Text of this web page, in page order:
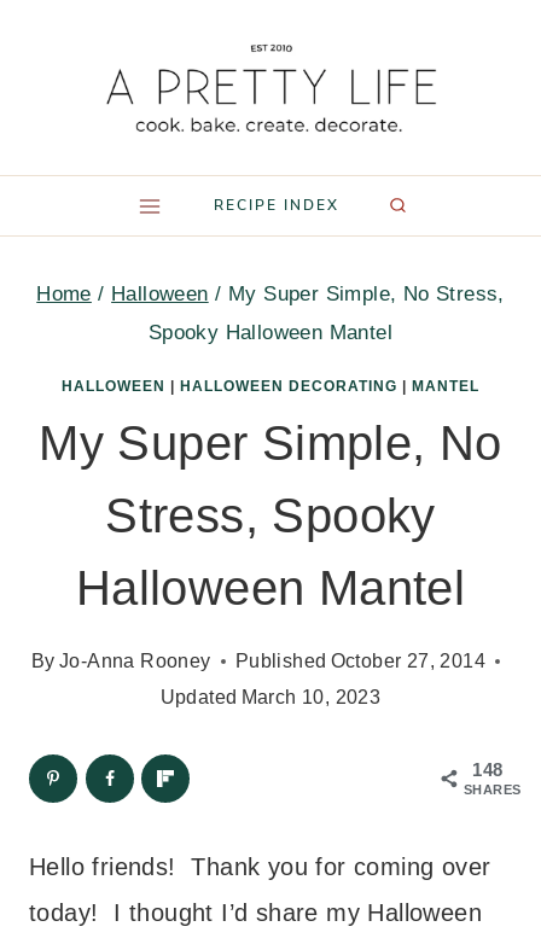
RECIPE INDEX
Home / Halloween / My Super Simple, No Stress,
Spooky Halloween Mantel
HALLOWEEN HALLOWEEN DECORATING MANTEL
My Super Simple, No
Stress, Spooky
Halloween Mantel
By Jo-Anna Rooney Published October 27, 2014
Updated March 10, 2023
148
SHARES
Hello friends! Thank you for coming over
today! I thought I’d share my Halloween